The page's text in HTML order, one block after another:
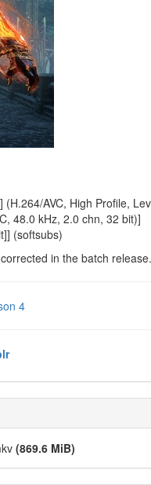
AVC, High Profile,
48.0 kHz, 2.0 chn, 32 bit)]
(softsubs)
in the batch release.
4
(869.6 MiB)